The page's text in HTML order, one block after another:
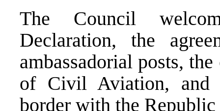
The Council
Declaration, the
ambassadorial posts,
of Civil Aviation, and
border with the